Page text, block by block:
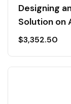
Designing
Solution on
$3,352.50